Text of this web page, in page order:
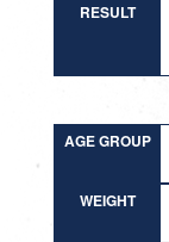
RESULT
AGE GROUP
WEIGHT